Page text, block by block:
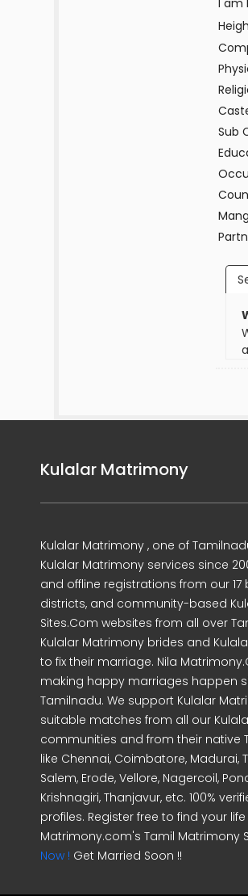
I am
Sub
Kulalar Matrimony
Kulalar Matrimony , one of
Kulalar Matrimony services since
and offline registrations from our 17
districts, and community-based
Sites.Com websites from all over
Kulalar Matrimony brides and
to fix their marriage. Nila
making happy marriages happen
Tamilnadu. We support Kulalar
suitable matches from all our
communities and from their native
like Chennai, Coimbatore, Madurai,
Salem, Erode, Vellore, Nagercoil,
Krishnagiri, Thanjavur, etc. 100%
profiles. Register free to find your
Matrimony.com's Tamil Matrimony
Now ! Get Married Soon !!